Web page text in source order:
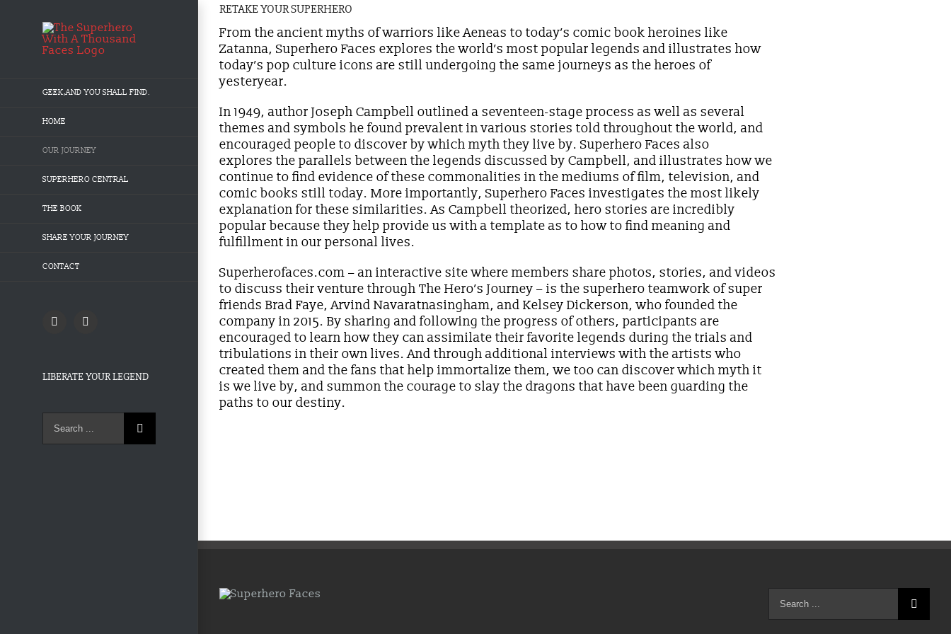
GEEK,AND YOU SHALL FIND.
HOME
OUR JOURNEY
SUPERHERO CENTRAL
THE BOOK
SHARE YOUR JOURNEY
CONTACT
Twitter
LIBERATE YOUR LEGEND
Search
for:
RETAKE YOUR SUPERHERO
From the ancient myths of warriors like Aeneas to today’s comic book heroines like
Zatanna, Superhero Faces explores the world’s most popular legends and illustrates how
today’s pop culture icons are still undergoing the same journeys as the heroes of
yesteryear.
In 1949, author Joseph Campbell outlined a seventeen-stage process as well as several
themes and symbols he found prevalent in various stories told throughout the world, and
encouraged people to discover by which myth they live by. Superhero Faces also
explores the parallels between the legends discussed by Campbell, and illustrates how we
continue to find evidence of these commonalities in the mediums of film, television, and
comic books still today. More importantly, Superhero Faces investigates the most likely
explanation for these similarities. As Campbell theorized, hero stories are incredibly
popular because they help provide us with a template as to how to find meaning and
fulfillment in our personal lives.
Superherofaces.com – an interactive site where members share photos, stories, and videos
to discuss their venture through The Hero’s Journey – is the superhero teamwork of super
friends Brad Faye, Arvind Navaratnasingham, and Kelsey Dickerson, who founded the
company in 2015. By sharing and following the progress of others, participants are
encouraged to learn how they can assimilate their favorite legends during the trials and
tribulations in their own lives. And through additional interviews with the artists who
created them and the fans that help immortalize them, we too can discover which myth it
is we live by, and summon the courage to slay the dragons that have been guarding the
paths to our destiny.
Search
for: